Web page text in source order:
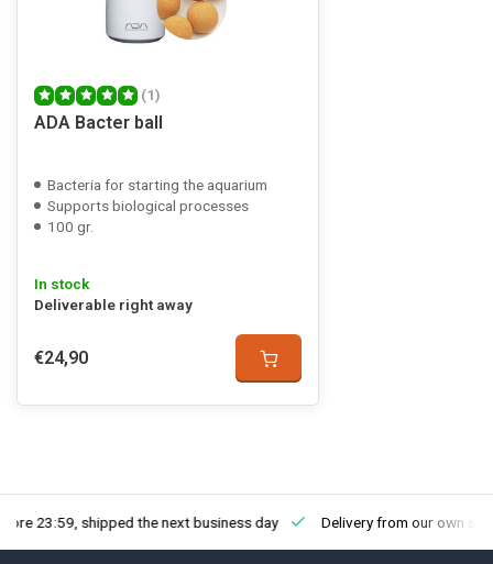
(1)
ADA Bacter ball
Bacteria for starting the aquarium
Supports biological processes
100 gr.
In stock
Deliverable right away
€24,90
23:59, shipped the next business day Delivery from our own